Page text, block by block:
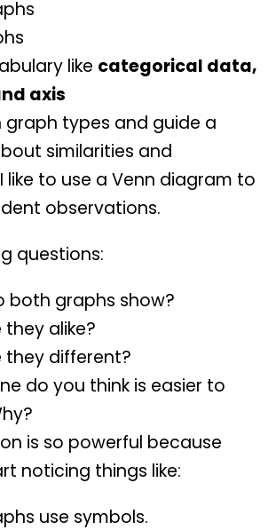
like categorical data,
axis
graph types and guide a
similarities and
like to use a Venn diagram to
observations.
questions:
both graphs show?
they alike?
they different?
do you think is easier to
is so powerful because
noticing things like:
use symbols.